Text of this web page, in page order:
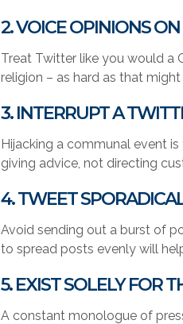
2. VOICE OPINIONS
Treat Twitter like you would a
religion – as hard as that might
3. INTERRUPT A
Hijacking a communal event
giving advice, not directing
4. TWEET
Avoid sending out a burst of
to spread posts evenly will
5. EXIST SOLELY FOR
A constant monologue of